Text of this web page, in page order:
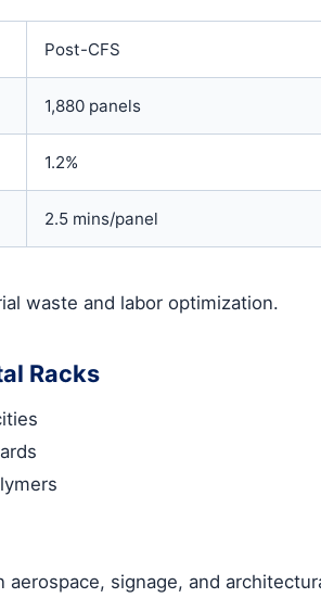
Post-CFS
1,880 panels
1.2%
2.5 mins/panel
waste and labor optimization.
Racks
signage, and